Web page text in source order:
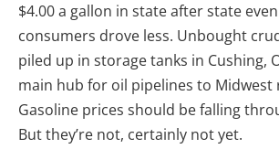
$4.00 a gallon in state after state
consumers drove less. Unbought
piled up in storage tanks in Cushing,
main hub for oil pipelines to Midwest
Gasoline prices should be falling
But they’re not, certainly not yet.